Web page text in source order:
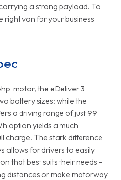
a strong payload. To
right van for your business
motor, the eDeliver 3
battery sizes: while the
a driving range of just 99
option yields a much
charge. The stark difference
allows for drivers to easily
that best suits their needs –
distances or make motorway